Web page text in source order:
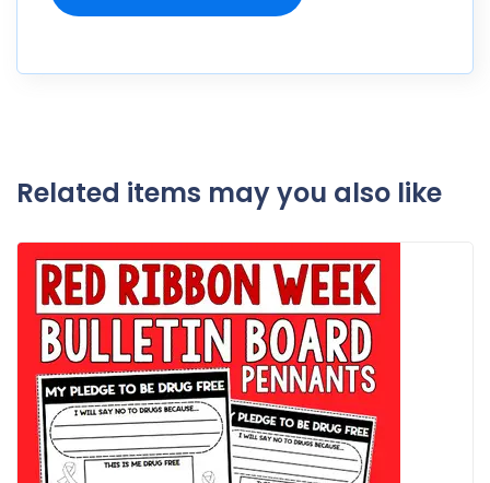
Related items may you also like